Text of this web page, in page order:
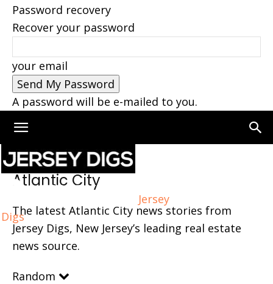
Password recovery
Recover your password
your email
A password will be e-mailed to you.
Jersey
Digs
Home Atlantic City Page 5
Atlantic City
The latest Atlantic City news stories from
Jersey Digs, New Jersey’s leading real estate
news source.
Random